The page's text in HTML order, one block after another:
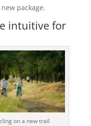
package.
intuitive for
on a new trail